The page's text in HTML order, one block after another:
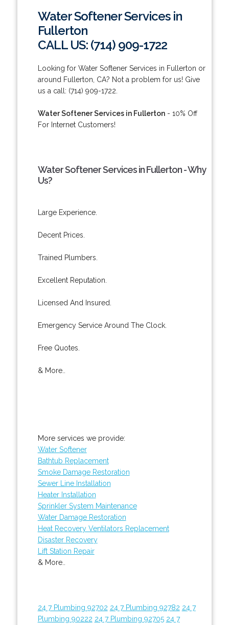
Water Softener Services in
Fullerton
CALL US: (714) 909-1722
Looking for Water Softener Services in Fullerton or
around Fullerton, CA? Not a problem for us! Give
us a call: (714) 909-1722.
Water Softener Services in Fullerton- 10% Off
For Internet Customers!
Water Softener Services in Fullerton - Why
Us?
Large Experience.
Decent Prices.
Trained Plumbers.
Excellent Reputation.
Licensed And Insured.
Emergency Service Around The Clock.
Free Quotes.
& More..
More services we provide:
Water Softener
Bathtub Replacement
Smoke Damage Restoration
Sewer Line Installation
Heater Installation
Sprinkler System Maintenance
Water Damage Restoration
Heat Recovery Ventilators Replacement
Disaster Recovery
Lift Station Repair
& More..
24 7 Plumbing 92702 24 7 Plumbing 92782 24 7
Plumbing 90222 24 7 Plumbing 92705 24 7